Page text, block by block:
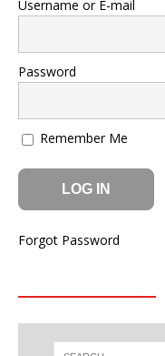
Username or E-mail
Password
Remember Me
Forgot Password